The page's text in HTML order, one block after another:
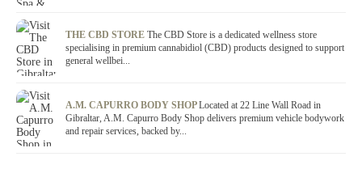
THE CBD STORE The CBD Store is a dedicated wellness store
specialising in premium cannabidiol (CBD) products designed to support
general wellbei...
A.M. CAPURRO BODY SHOPLocated at 22 Line Wall Road in
Gibraltar, A.M. Capurro Body Shop delivers premium vehicle bodywork
and repair services, backed by...